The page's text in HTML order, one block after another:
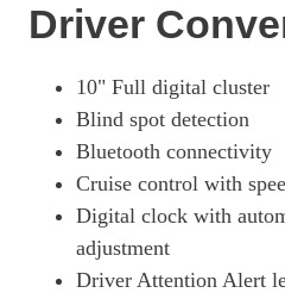
Driver
10" Full digital cluster
Blind spot detection
Bluetooth connectivity
Cruise control with
Digital clock with
adjustment
Driver Attention Alert